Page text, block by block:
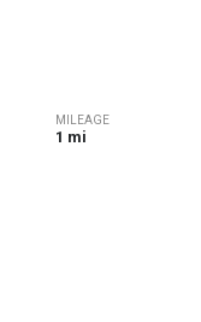
MILEAGE
1 mi